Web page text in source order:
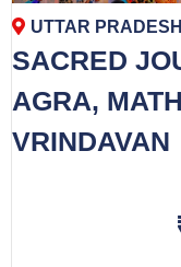
UTTAR PRADESH
SACRED
AGRA,
VRINDAVAN